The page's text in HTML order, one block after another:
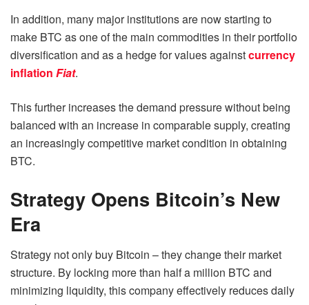
In addition, many major institutions are now starting to
make BTC as one of the main commodities in their portfolio
diversification and as a hedge for values ​​againstcurrency
inflation Fiat.
This further increases the demand pressure without being
balanced with an increase in comparable supply, creating
an increasingly competitive market condition in obtaining
BTC.
Strategy Opens Bitcoin’s New
Era
Strategy not only buy Bitcoin – they change their market
structure. By locking more than half a million BTC and
minimizing liquidity, this company effectively reduces daily